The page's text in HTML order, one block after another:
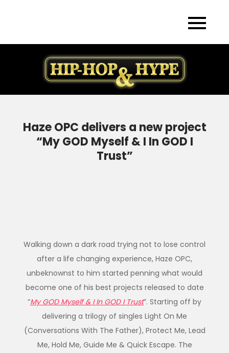
Haze OPC delivers a new project
“My GOD Myself & I In GOD I
Trust”
Walking down a dark road trying not to lose control
after a life changing experience, Haze OPC,
unbeknownst to him started penning what would
become one of his best projects released to date
“My GOD Myself & I In GOD I Trust”. Starting off by
delivering a trilogy of singles Light On Me
(Conversations With The Father), Protect Me, Lead
Me, Hold Me, Guide Me & Quick Escape. The